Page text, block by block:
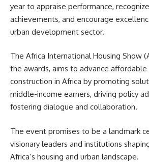
year to appraise performance,
achievements, and encourage
urban development sector.
The Africa International Housing Show
the awards, aims to advance affordable
construction in Africa by promoting
middle-income earners, driving policy
fostering dialogue and collaboration.
The event promises to be a landmark
visionary leaders and institutions
Africa’s housing and urban landscape.